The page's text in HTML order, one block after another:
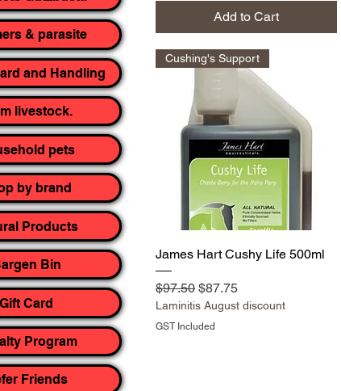
Add to Cart
Quick View
Cushing's Support
James Hart Cushy Life 500ml
Regular Price
$97.50 Sale Price
$87.75
Laminitis August discount
GST Included
& parasite
and Handling
livestock.
pets
by brand
Products
Bin
Gift Card
Program
Friends